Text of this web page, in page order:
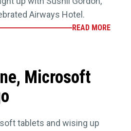
Airways Hotel.
READ MORE
Microsoft
tablets and wising up